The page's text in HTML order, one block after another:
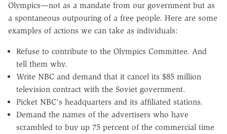
Olympics—not as a mandate from our government but as
a spontaneous outpouring of a free people. Here are some
examples of actions we can take as individuals:
Refuse to contribute to the Olympics Committee. And
tell them why.
Write NBC and demand that it cancel its $85 million
television contract with the Soviet government.
Picket NBC's headquarters and its affiliated stations.
Demand the names of the advertisers who have
scrambled to buy up 75 percent of the commercial time